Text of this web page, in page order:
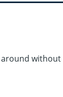
around